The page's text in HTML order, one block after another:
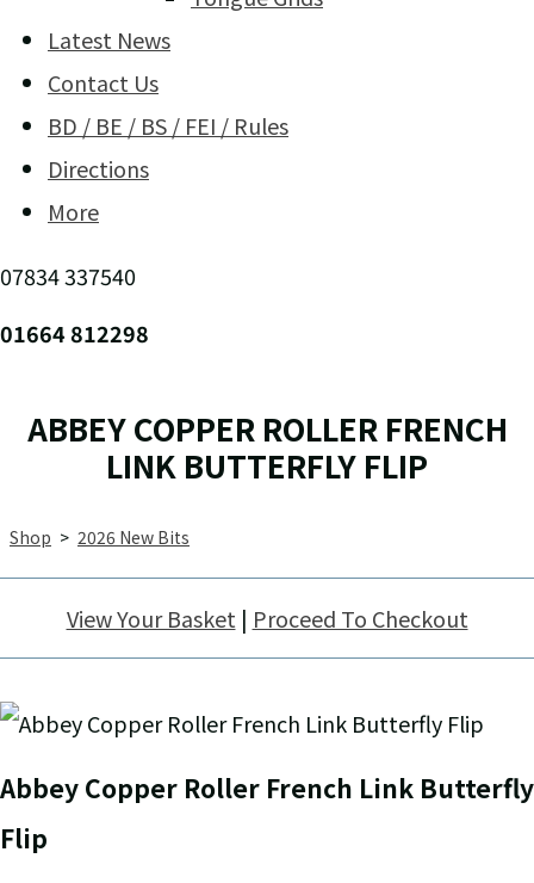
Latest News
Contact Us
BD / BE / BS / FEI / Rules
Directions
More
07834 337540
01664 812298
ABBEY COPPER ROLLER FRENCH
LINK BUTTERFLY FLIP
Shop > 2026 New Bits
View Your Basket | Proceed To Checkout
Abbey Copper Roller French Link Butterfly
Flip